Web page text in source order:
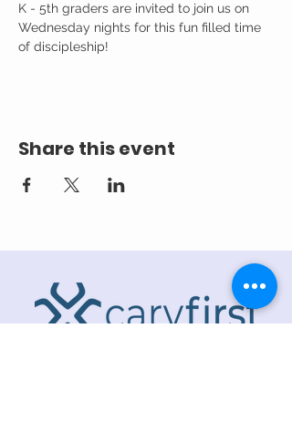
K - 5th graders are invited to join us on
Wednesday nights for this fun filled time
of discipleship!
Share this event